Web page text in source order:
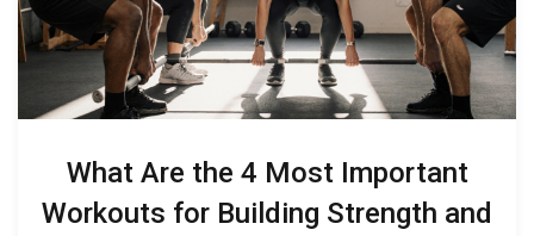
What Are the 4 Most Important
Workouts for Building Strength and